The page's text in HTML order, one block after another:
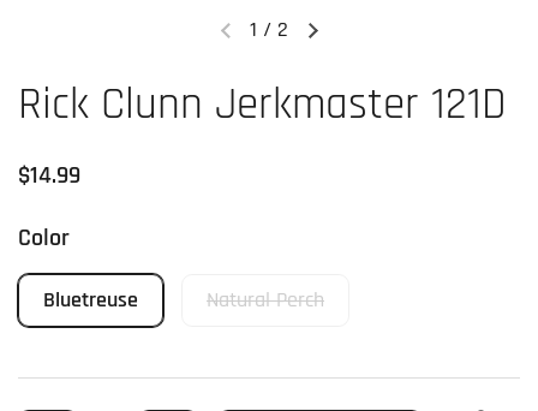
Previous slideNext slide
1 / 2
Rick Clunn Jerkmaster 121D
Regular price
$14.99
Color
Bluetreuse Natural Perch